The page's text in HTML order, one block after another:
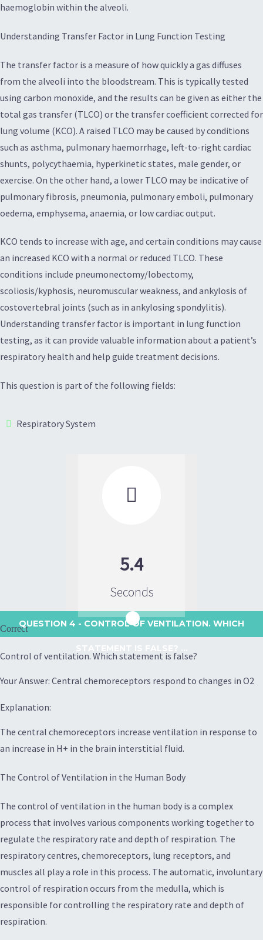
haemoglobin within the alveoli.
Understanding Transfer Factor in Lung Function Testing
The transfer factor is a measure of how quickly a gas diffuses
from the alveoli into the bloodstream. This is typically tested
using carbon monoxide, and the results can be given as either the
total gas transfer (TLCO) or the transfer coefficient corrected for
lung volume (KCO). A raised TLCO may be caused by conditions
such as asthma, pulmonary haemorrhage, left-to-right cardiac
shunts, polycythaemia, hyperkinetic states, male gender, or
exercise. On the other hand, a lower TLCO may be indicative of
pulmonary fibrosis, pneumonia, pulmonary emboli, pulmonary
oedema, emphysema, anaemia, or low cardiac output.
KCO tends to increase with age, and certain conditions may cause
an increased KCO with a normal or reduced TLCO. These
conditions include pneumonectomy/lobectomy,
scoliosis/kyphosis, neuromuscular weakness, and ankylosis of
costovertebral joints (such as in ankylosing spondylitis).
Understanding transfer factor is important in lung function
testing, as it can provide valuable information about a patient’s
respiratory health and help guide treatment decisions.
This question is part of the following fields:
Respiratory System

5.4
Seconds
QUESTION 4 - CONTROL OF VENTILATION. WHICH
Correct
Control of ventilation. Which statement is false?
Your Answer: Central chemoreceptors respond to changes in O2
Explanation:
The central chemoreceptors increase ventilation in response to
an increase in H+ in the brain interstitial fluid.
The Control of Ventilation in the Human Body
The control of ventilation in the human body is a complex
process that involves various components working together to
regulate the respiratory rate and depth of respiration. The
respiratory centres, chemoreceptors, lung receptors, and
muscles all play a role in this process. The automatic, involuntary
control of respiration occurs from the medulla, which is
responsible for controlling the respiratory rate and depth of
respiration.